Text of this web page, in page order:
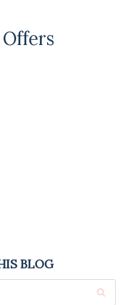
BLOG